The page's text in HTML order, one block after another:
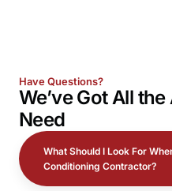
Have Questions?
We’ve Got All the
Need
What Should I Look For
Conditioning Contractor?